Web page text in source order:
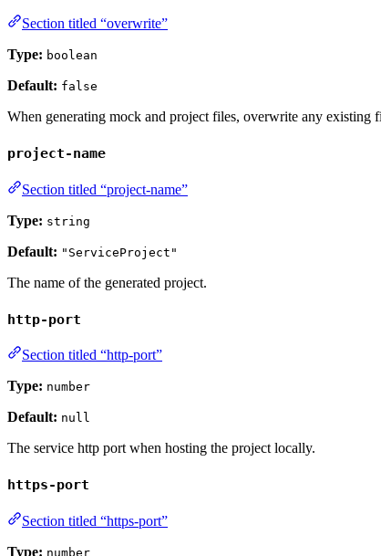
Section titled “overwrite”
Type: boolean
Default: false
When generating mock and project files, overwrite any existing
project-name
Section titled “project-name”
Type: string
Default: "ServiceProject"
The name of the generated project.
http-port
Section titled “http-port”
Type: number
Default: null
The service http port when hosting the project locally.
https-port
Section titled “https-port”
Type: number